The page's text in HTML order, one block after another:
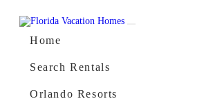
Main Navigation
Home
Search Rentals
Orlando Resorts